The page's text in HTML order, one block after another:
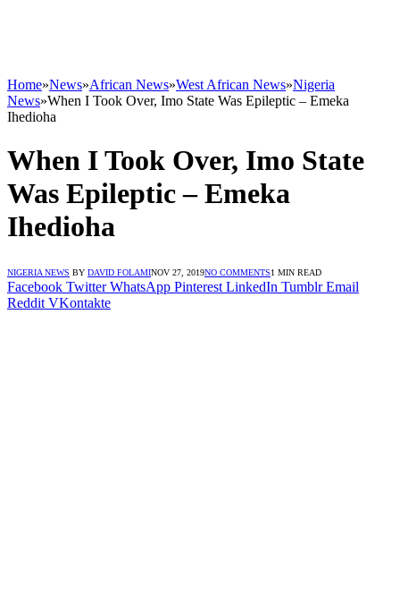
Home»News»African News»West African News»Nigeria
News»When I Took Over, Imo State Was Epileptic – Emeka
Ihedioha
When I Took Over, Imo State
Was Epileptic – Emeka
Ihedioha
NIGERIA NEWS BY DAVID FOLAMINOV 27, 2019NO COMMENTS1 MIN READ
Facebook Twitter WhatsApp Pinterest LinkedIn Tumblr Email
Reddit VKontakte